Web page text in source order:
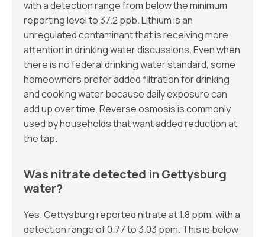
with a detection range from below the minimum
reporting level to 37.2 ppb. Lithium is an
unregulated contaminant that is receiving more
attention in drinking water discussions. Even when
there is no federal drinking water standard, some
homeowners prefer added filtration for drinking
and cooking water because daily exposure can
add up over time. Reverse osmosis is commonly
used by households that want added reduction at
the tap.
Was nitrate detected in Gettysburg
water?
Yes. Gettysburg reported nitrate at 1.8 ppm, with a
detection range of 0.77 to 3.03 ppm. This is below